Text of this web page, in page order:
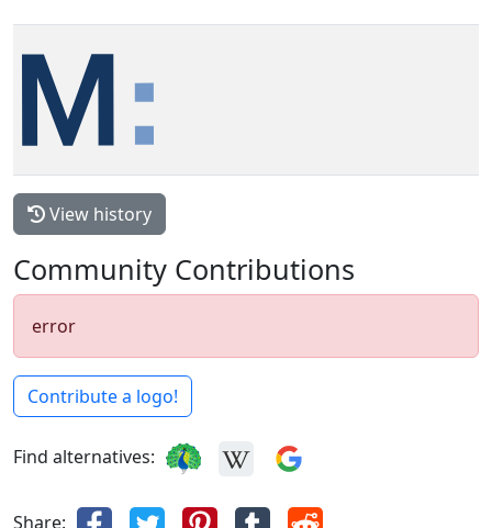
View history
Community Contributions
error
Contribute a logo!
Find alternatives:
Share: